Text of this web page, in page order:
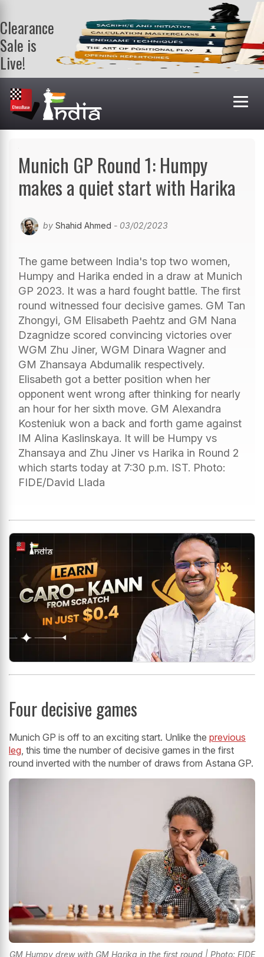
Clearance
Sale is
Live!
Get a FREE
book on
purchasing 2
or more
books. Valid
Munich GP Round 1: Humpy
makes a quiet start with Harika
by Shahid Ahmed - 03/02/2023
The game between India's top two women,
Humpy and Harika ended in a draw at Munich
GP 2023. It was a hard fought battle. The first
round witnessed four decisive games. GM Tan
Zhongyi, GM Elisabeth Paehtz and GM Nana
Dzagnidze scored convincing victories over
WGM Zhu Jiner, WGM Dinara Wagner and
GM Zhansaya Abdumalik respectively.
Elisabeth got a better position when her
opponent went wrong after thinking for nearly
an hour for her sixth move. GM Alexandra
Kosteniuk won a back and forth game against
IM Alina Kaslinskaya. It will be Humpy vs
Zhansaya and Zhu Jiner vs Harika in Round 2
which starts today at 7:30 p.m. IST. Photo:
FIDE/David Llada
Four decisive games
Munich GP is off to an exciting start. Unlike the previous
leg, this time the number of decisive games in the first
round inverted with the number of draws from Astana GP.
GM Humpy drew with GM Harika in the first round | Photo: FIDE